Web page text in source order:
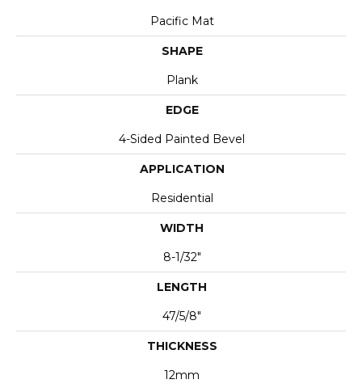
Pacific Mat
SHAPE
Plank
EDGE
4-Sided Painted Bevel
APPLICATION
Residential
WIDTH
8-1/32"
LENGTH
47/5/8"
THICKNESS
12mm